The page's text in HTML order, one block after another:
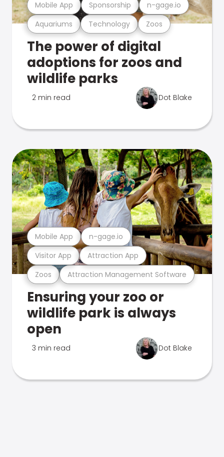
Aquariums Technology Zoos
Mobile App Sponsorship n-gage.io
The power of digital
adoptions for zoos and
wildlife parks
2 min read Dot Blake
Zoos Attraction Management Software
Visitor App Attraction App
Mobile App n-gage.io
Ensuring your zoo or
wildlife park is always
open
3 min read Dot Blake